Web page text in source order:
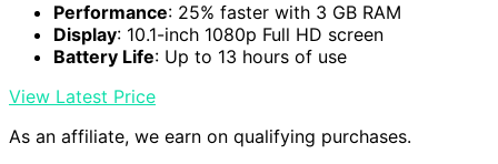
Performance: 25% faster with 3 GB RAM
Display: 10.1-inch 1080p Full HD screen
Battery Life: Up to 13 hours of use
View Latest Price
As an affiliate, we earn on qualifying purchases.